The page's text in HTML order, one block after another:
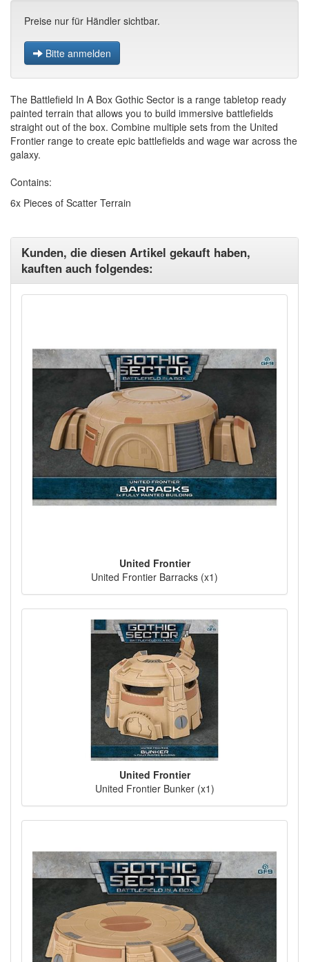
Preise nur für Händler sichtbar.
Bitte anmelden
The Battlefield In A Box Gothic Sector is a range tabletop ready
painted terrain that allows you to build immersive battlefields
straight out of the box. Combine multiple sets from the United
Frontier range to create epic battlefields and wage war across the
galaxy.
Contains:
6x Pieces of Scatter Terrain
Kunden, die diesen Artikel gekauft haben,
kauften auch folgendes:
United Frontier
United Frontier Barracks (x1)
United Frontier
United Frontier Bunker (x1)